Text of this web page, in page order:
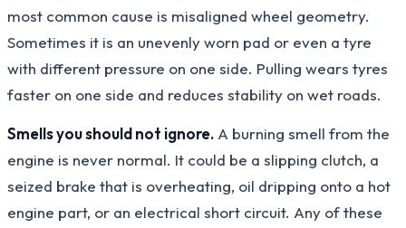
most common cause is misaligned wheel geometry.
Sometimes it is an unevenly worn pad or even a tyre
with different pressure on one side. Pulling wears tyres
faster on one side and reduces stability on wet roads.
Smells you should not ignore. A burning smell from the
engine is never normal. It could be a slipping clutch, a
seized brake that is overheating, oil dripping onto a hot
engine part, or an electrical short circuit. Any of these